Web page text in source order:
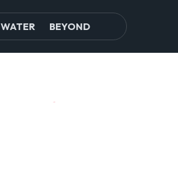
WATER BEYOND